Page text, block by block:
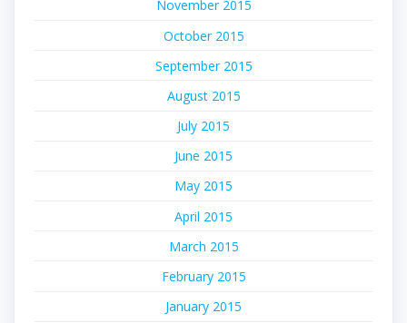
November 2015
October 2015
September 2015
August 2015
July 2015
June 2015
May 2015
April 2015
March 2015
February 2015
January 2015